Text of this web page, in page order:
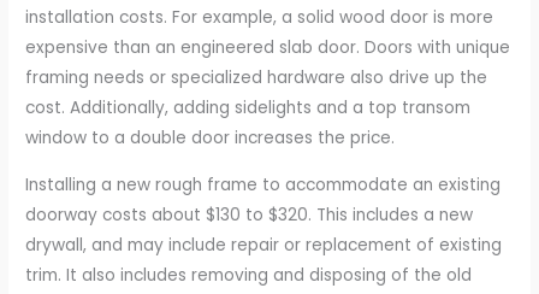
installation costs. For example, a solid wood door is more
expensive than an engineered slab door. Doors with unique
framing needs or specialized hardware also drive up the
cost. Additionally, adding sidelights and a top transom
window to a double door increases the price.
Installing a new rough frame to accommodate an existing
doorway costs about $130 to $320. This includes a new
drywall, and may include repair or replacement of existing
trim. It also includes removing and disposing of the old